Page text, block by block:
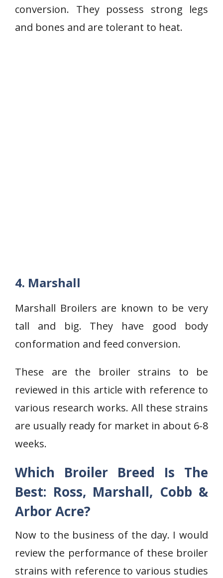
conversion. They possess strong legs
and bones and are tolerant to heat.
4. Marshall
Marshall Broilers are known to be very
tall and big. They have good body
conformation and feed conversion.
These are the broiler strains to be
reviewed in this article with reference to
various research works. All these strains
are usually ready for market in about 6-8
weeks.
Which Broiler Breed Is The
Best: Ross, Marshall, Cobb &
Arbor Acre?
Now to the business of the day. I would
review the performance of these broiler
strains with reference to various studies